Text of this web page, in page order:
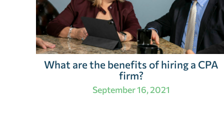
What are the benefits of hiring a CPA
firm?
September 16, 2021